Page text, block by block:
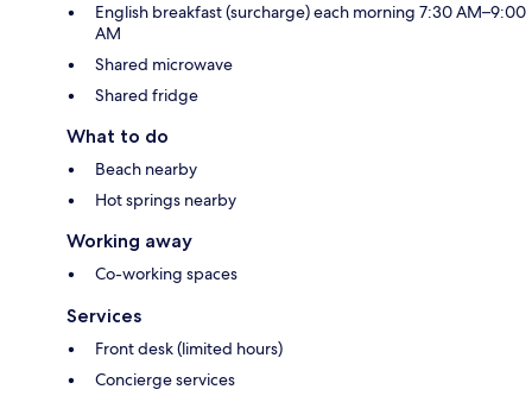
English breakfast (surcharge) each morning 7:30 AM–9:00
AM
Shared microwave
Shared fridge
What to do
Beach nearby
Hot springs nearby
Working away
Co-working spaces
Services
Front desk (limited hours)
Concierge services